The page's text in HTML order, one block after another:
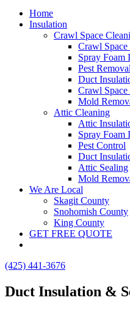
Home
Insulation
Crawl Space
Crawl Space
Spray Foam
Pest Removal
Duct
Crawl Space
Mold
Attic Cleaning
Attic
Spray Foam
Pest Control
Duct
Attic Sealing
Mold
We Are Local
Skagit County
Snohomish County
King County
GET FREE QUOTE
(425) 441-3676
Duct Insulation &